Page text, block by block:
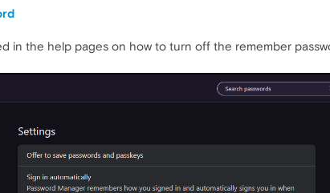
in the help pages on how to turn off the remember